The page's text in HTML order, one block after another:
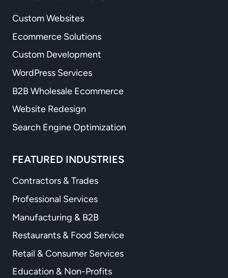
Custom Websites
Ecommerce Solutions
Custom Development
WordPress Services
B2B Wholesale Ecommerce
Website Redesign
Search Engine Optimization
FEATURED INDUSTRIES
Contractors & Trades
Professional Services
Manufacturing & B2B
Restaurants & Food Service
Retail & Consumer Services
Education & Non-Profits